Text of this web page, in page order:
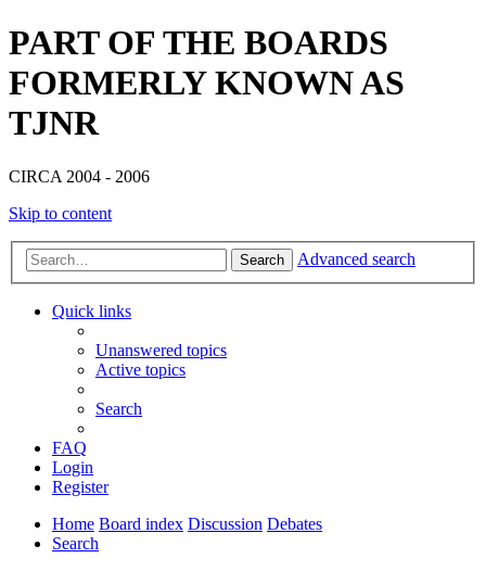
PART OF THE BOARDS
FORMERLY KNOWN AS
TJNR
CIRCA 2004 - 2006
Skip to content
Search Advanced search
Quick links
Unanswered topics
Active topics
Search
FAQ
Login
Register
Home Board index Discussion Debates
Search